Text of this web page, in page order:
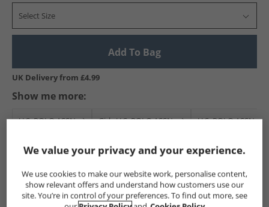
Select Size
Add To Bag
UK Delivery from £4.99
Show me more:
U.S. POLO ASSN. Girls U.S. POLO ASSN. U.S. POLO ASSN.
We value your privacy and your experience.
We use cookies to make our website work, personalise content,
show relevant offers and understand how customers use our
site. You’re in control of your preferences. To find out more, see